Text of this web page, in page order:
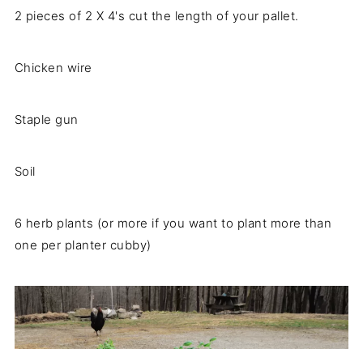
2 pieces of 2 X 4's cut the length of your pallet.
Chicken wire
​Staple gun
Soil
6 herb plants (or more if you want to plant more than
one per planter cubby)